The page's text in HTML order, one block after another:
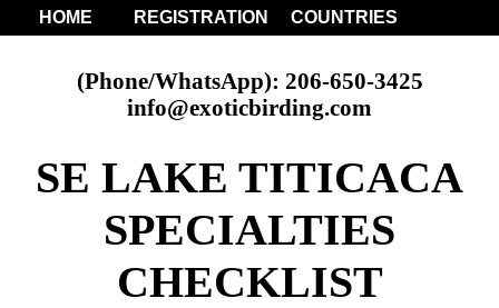
HOME REGISTRATION COUNTRIES
(Phone/WhatsApp): 206-650-3425
info@exoticbirding.com
SE LAKE TITICACA
SPECIALTIES
CHECKLIST